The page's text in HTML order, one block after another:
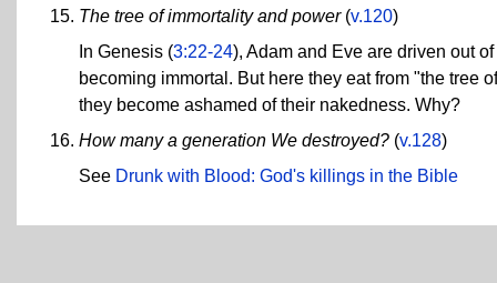
The tree of immortality and power(v.120)
In Genesis (3:22-24), Adam and Eve are driven out
becoming immortal. But here they eat from "the tree
they become ashamed of their nakedness. Why?
How many a generation We destroyed? (v.128)
See Drunk with Blood: God's killings in the Bible